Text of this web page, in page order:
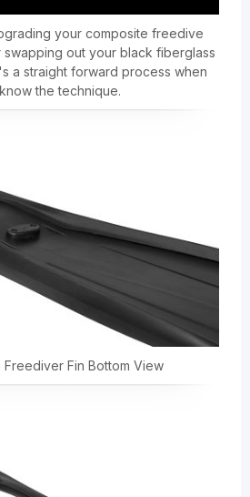
your composite freedive
out your black fiberglass
a straight forward process when
the technique.
Freediver Fin Bottom View